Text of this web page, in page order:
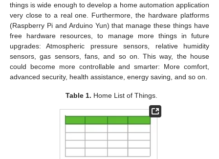
things is wide enough to develop a home automation application
very close to a real one. Furthermore, the hardware platforms
(Raspberry Pi and Arduino Yun) that manage these things have
free hardware resources, to manage more things in future
upgrades: Atmospheric pressure sensors, relative humidity
sensors, gas sensors, fans, and so on. This way, the house
could become more controllable and smarter: More comfort,
advanced security, health assistance, energy saving, and so on.
Table 1. Home List of Things.